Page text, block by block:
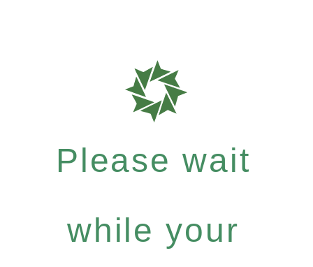
Please wait
while your